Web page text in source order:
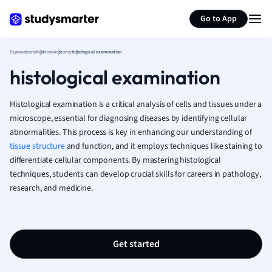
Go to App
French
Geography
History
Hospitality and
Human
Japanese
Italian
Law
Marketing
ExplanationsMedicineAnatomyhistological examination
histological examination
Histological examination is a critical analysis of cells and tissues under a
microscope, essential for diagnosing diseases by identifying cellular
abnormalities. This process is key in enhancing our understanding of
tissue structureand function, and it employs techniques like staining to
differentiate cellular components. By mastering histological
techniques, students can develop crucial skills for careers in pathology,
research, and medicine.
Get started
Summarize page